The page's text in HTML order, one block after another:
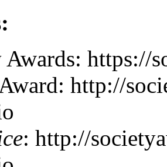
Awards: https://
http://
: http://